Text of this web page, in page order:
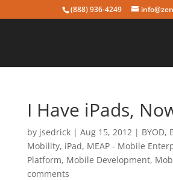
(888) 936-4249
I Have iPads,
by jsedrick| Aug 15, 2012| BYOD,
Mobility, iPad, MEAP - Mobile
Platform, Mobile Development,
comments